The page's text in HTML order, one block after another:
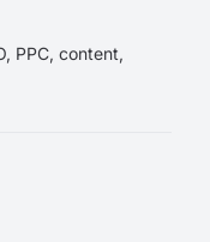
PPC, content,